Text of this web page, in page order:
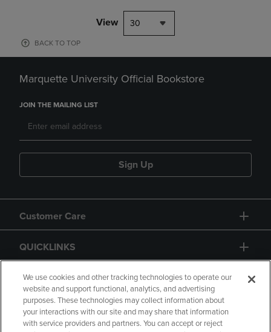
View 30
BACK TO TOP
Marquette University Official Bookstore
JOIN THE MAILING LIST
Sign Up
Customer Care
QUICKLINKS
GIFT CARD
We use cookies and other tracking technologies to operate our
website and support functional, analytics, and advertising
purposes. These technologies may collect information about
your interactions with our site and may share that information
with service providers and partners. You can accept or reject